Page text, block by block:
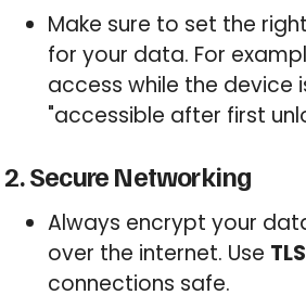
Make sure to set the
for your data. For
access while the device
"accessible after first
2. Secure Networking
Always encrypt your
over the internet. Use TLS
connections safe.